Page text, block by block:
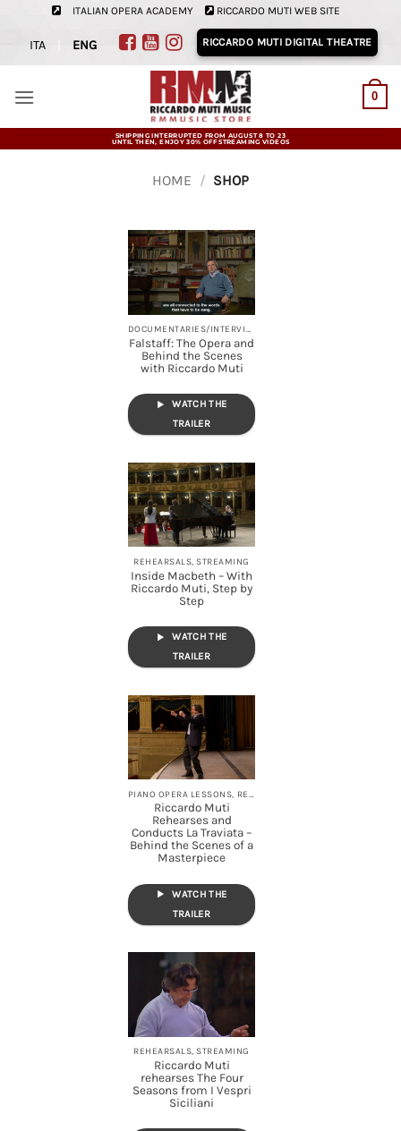
content
ITALIAN OPERA ACADEMY RICCARDO MUTI WEB SITE
ITA ENG RICCARDO MUTI DIGITAL THEATRE
0
SHIPPING INTERRUPTED FROM AUGUST 8 TO 23
UNTIL THEN, ENJOY 30% OFF STREAMING VIDEOS
HOME / SHOP
DOCUMENTARIES/INTERVIEWS, OPERAS, STREAMING
Falstaff: The Opera and
Behind the Scenes
with Riccardo Muti
WATCH THE
TRAILER
REHEARSALS, STREAMING
Inside Macbeth – With
Riccardo Muti, Step by
Step
WATCH THE
TRAILER
PIANO OPERA LESSONS, REHEARSALS, STREAMING
Riccardo Muti
Rehearses and
Conducts La Traviata –
Behind the Scenes of a
Masterpiece
WATCH THE
TRAILER
REHEARSALS, STREAMING
Riccardo Muti
rehearses The Four
Seasons from I Vespri
Siciliani